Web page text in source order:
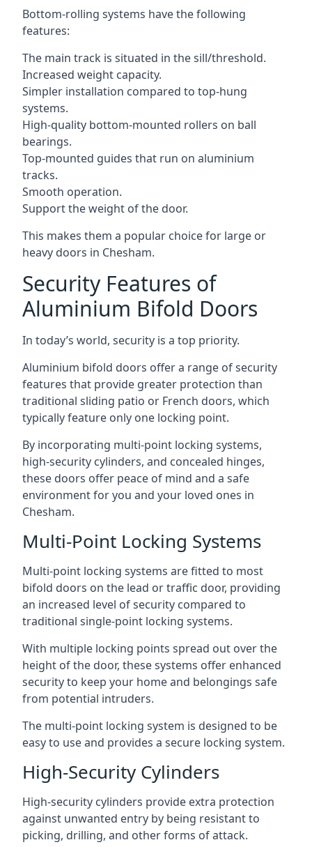
Bottom-rolling systems have the following
features:
The main track is situated in the sill/threshold.
Increased weight capacity.
Simpler installation compared to top-hung
systems.
High-quality bottom-mounted rollers on ball
bearings.
Top-mounted guides that run on aluminium
tracks.
Smooth operation.
Support the weight of the door.
This makes them a popular choice for large or
heavy doors in Chesham.
Security Features of
Aluminium Bifold Doors
In today’s world, security is a top priority.
Aluminium bifold doors offer a range of security
features that provide greater protection than
traditional sliding patio or French doors, which
typically feature only one locking point.
By incorporating multi-point locking systems,
high-security cylinders, and concealed hinges,
these doors offer peace of mind and a safe
environment for you and your loved ones in
Chesham.
Multi-Point Locking Systems
Multi-point locking systems are fitted to most
bifold doors on the lead or traffic door, providing
an increased level of security compared to
traditional single-point locking systems.
With multiple locking points spread out over the
height of the door, these systems offer enhanced
security to keep your home and belongings safe
from potential intruders.
The multi-point locking system is designed to be
easy to use and provides a secure locking system.
High-Security Cylinders
High-security cylinders provide extra protection
against unwanted entry by being resistant to
picking, drilling, and other forms of attack.